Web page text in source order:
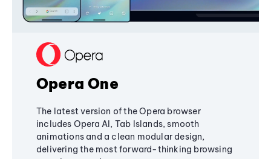
Opera One
The latest version of the Opera browser
includes Opera AI, Tab Islands, smooth
animations and a clean modular design,
delivering the most forward-thinking browsing